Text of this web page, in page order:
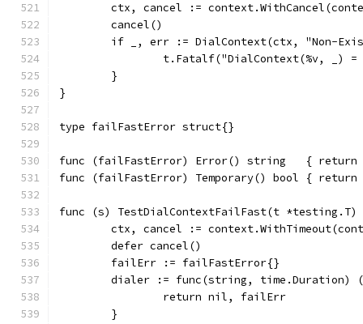
ctx, cancel :=
	cancel()
if _, err := DialContext(ctx, "Non-
t.Fatalf("DialContext(%v, _)
	}
}
type failFastError struct{}
func (failFastError) Error() string   {
func (failFastError) Temporary() bool {
func (s) TestDialContextFailFast(t
ctx, cancel :=
	defer cancel()
	failErr := failFastError{}
dialer := func(string, time.Duration)
		return nil, failErr
	}